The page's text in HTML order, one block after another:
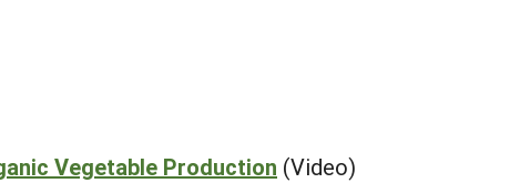
Vegetable Production (Video)